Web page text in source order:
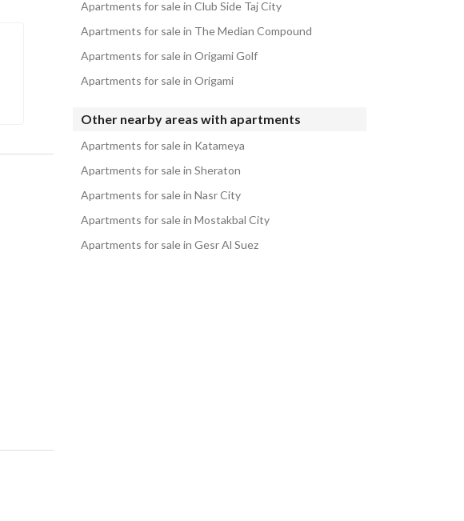
Apartments for sale in Club Side Taj City
Apartments for sale in The Median Compound
Apartments for sale in Origami Golf
Apartments for sale in Origami
Other nearby areas with apartments
Apartments for sale in Katameya
Apartments for sale in Sheraton
Apartments for sale in Nasr City
Apartments for sale in Mostakbal City
Apartments for sale in Gesr Al Suez